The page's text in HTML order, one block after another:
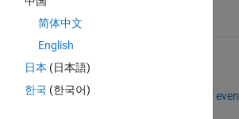
Suggested Problems
2379 Solvers
Project Euler: Problem 2, Sum of even
简体中文
English
日本 (日本語)
한국 (한국어)